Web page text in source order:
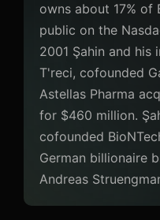
owns about 17% of
public on the
2001 Şahin and his
T'reci, cofounded
Astellas Pharma
for $460 million.
cofounded
German billionaire
Andreas